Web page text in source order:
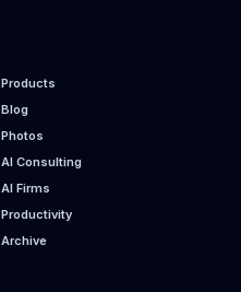
Products
Blog
Photos
AI Consulting
AI Firms
Productivity
Archive